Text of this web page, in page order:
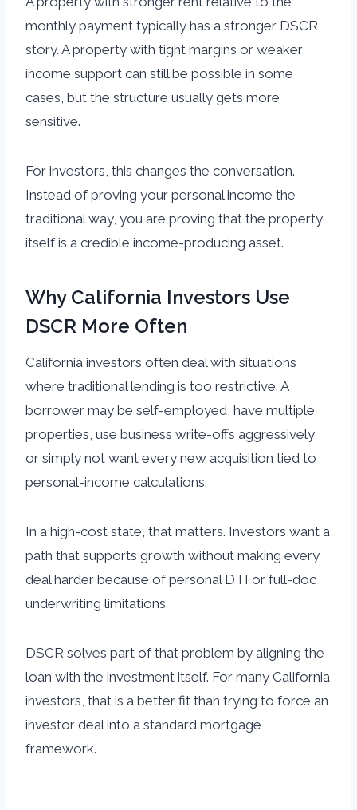
monthly payment typically has a stronger DSCR
story. A property with tight margins or weaker
income support can still be possible in some
cases, but the structure usually gets more
sensitive.
For investors, this changes the conversation.
Instead of proving your personal income the
traditional way, you are proving that the property
itself is a credible income-producing asset.
Why California Investors Use
DSCR More Often
California investors often deal with situations
where traditional lending is too restrictive. A
borrower may be self-employed, have multiple
properties, use business write-offs aggressively,
or simply not want every new acquisition tied to
personal-income calculations.
In a high-cost state, that matters. Investors want a
path that supports growth without making every
deal harder because of personal DTI or full-doc
underwriting limitations.
DSCR solves part of that problem by aligning the
loan with the investment itself. For many California
investors, that is a better fit than trying to force an
investor deal into a standard mortgage
framework.